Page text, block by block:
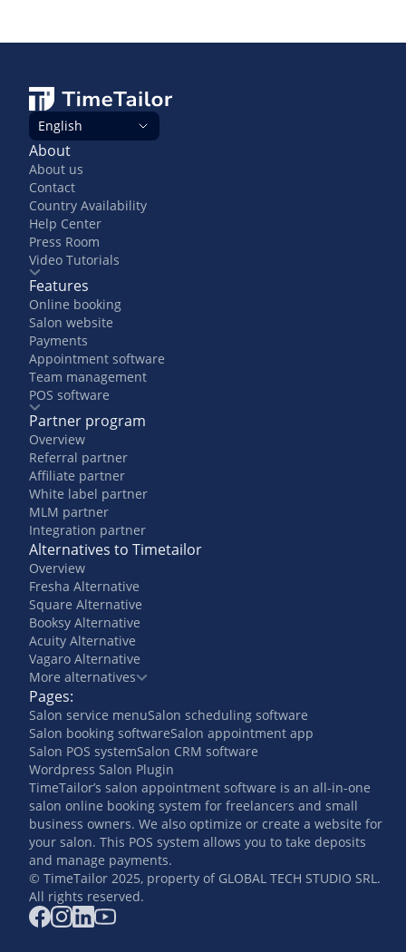
English
About
About us
Contact
Country Availability
Help Center
Press Room
Video Tutorials
Features
Online booking
Salon website
Payments
Appointment software
Team management
POS software
Partner program
Overview
Referral partner
Affiliate partner
White label partner
MLM partner
Integration partner
Alternatives to Timetailor
Overview
Fresha Alternative
Square Alternative
Booksy Alternative
Acuity Alternative
Vagaro Alternative
More alternatives
Pages:
Salon service menuSalon scheduling software
Salon booking softwareSalon appointment app
Salon POS systemSalon CRM software
Wordpress Salon Plugin
TimeTailor’s salon appointment software is an all-in-one
salon online booking system for freelancers and small
business owners. We also optimize or create a website for
your salon. This POS system allows you to take deposits
and manage payments.
© TimeTailor 2025, property of GLOBAL TECH STUDIO SRL.
All rights reserved.